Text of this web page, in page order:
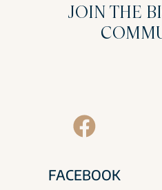
JOIN THE
FACEBOOK